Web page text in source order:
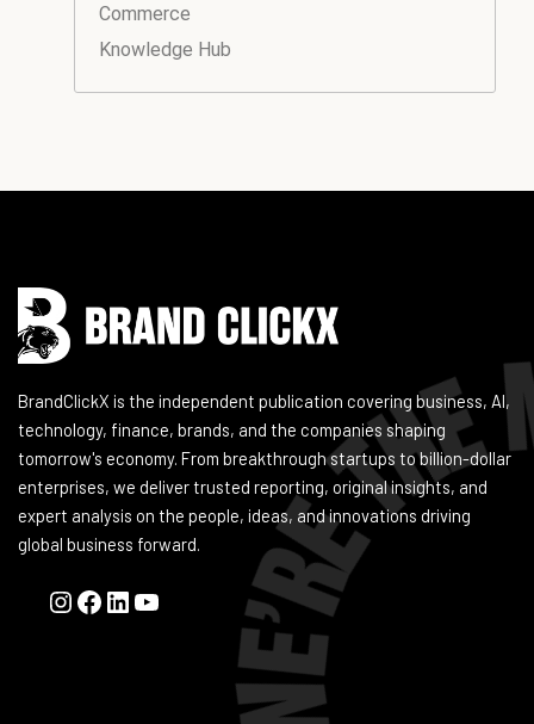
Commerce
Knowledge Hub
BrandClickX is the independent publication covering business, AI,
technology, finance, brands, and the companies shaping
tomorrow's economy. From breakthrough startups to billion-dollar
enterprises, we deliver trusted reporting, original insights, and
expert analysis on the people, ideas, and innovations driving
global business forward.
Instagram
Facebook
LinkedIn
YouTube